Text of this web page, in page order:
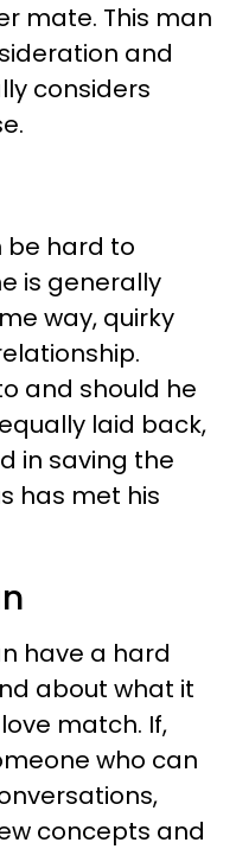
mate. This man
and
considers
be hard to
is generally
way, quirky
and should he
laid back,
in saving the
has met his
have a hard
about what it
match. If,
who can
concepts and